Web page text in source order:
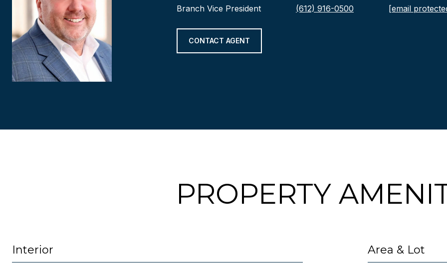
Branch Vice President (612) 916-0500 [email
CONTACT AGENT
PROPERTY
Interior Area & Lot